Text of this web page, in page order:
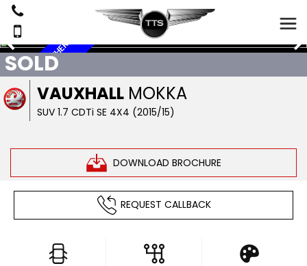
VAUXHALL MOKKA
SUV 1.7 CDTi SE 4X4 (2015/15)
DOWNLOAD BROCHURE
SOLD
6
S
E
R
V
I
C
E
S
,
L
E
A
T
H
E
R
,
4
X
4
REQUEST CALLBACK